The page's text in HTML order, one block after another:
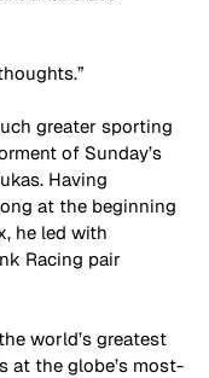
greater sporting
of Sunday’s
Having
at the beginning
he led with
Racing pair
world’s greatest
at the globe’s most-